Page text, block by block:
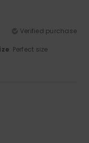
Verified purchase
: Perfect size